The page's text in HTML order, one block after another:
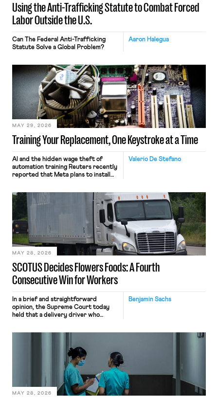
Using the Anti-Trafficking Statute to Combat Forced
Labor Outside the U.S.
Aaron Halegua
Can The Federal Anti-Trafficking
Statute Solve a Global Problem?
Training Your Replacement, One Keystroke at a Time
MAY 29, 2026
Valerio De Stefano
AI and the hidden wage theft of
automation training Reuters recently
reported that Meta plans to install
mouse movements, clicks, and
keystrokes for AI training. Meta says
performance evaluation and will
include safeguards. Most revealingly,
employees would help train these […]
SCOTUS Decides Flowers Foods: A Fourth
Consecutive Win for Workers
MAY 28, 2026
Benjamin Sachs
In a brief and straightforward
opinion, the Supreme Court today
held that a delivery driver who
nonetheless engaged in interstate
commerce. Because the driver
transported goods for a segment of
their interstate journey from the
place where they were […]
MAY 28, 2026